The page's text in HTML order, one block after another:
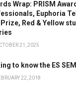
Wrap: PRISM
Euphoria
Prize, Red & Yellow
21, 2025
to know the ES
22, 2018